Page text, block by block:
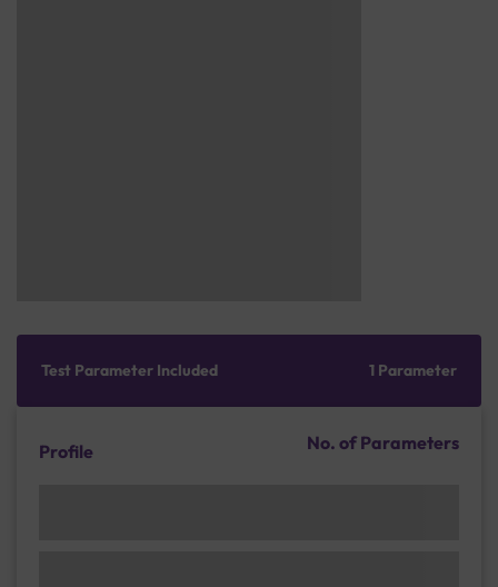
Test Parameter Included 1 Parameter
Profile No. of Parameters